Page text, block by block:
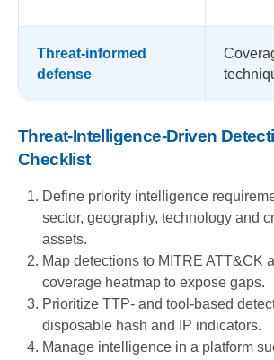
Threat-informed
defense
Threat-Intelligence-Driven
Checklist
Define priority intelligence
sector, geography, technology and
assets.
Map detections to MITRE ATT&CK
coverage heatmap to expose gaps.
Prioritize TTP- and tool-based
disposable hash and IP indicators.
Manage intelligence in a platform